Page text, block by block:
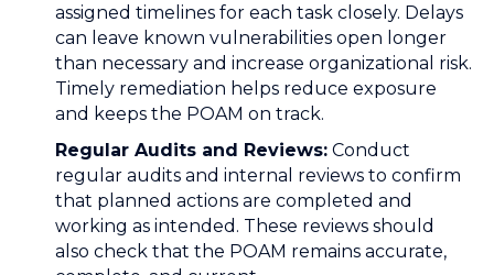
assigned timelines for each task closely. Delays
can leave known vulnerabilities open longer
than necessary and increase organizational risk.
Timely remediation helps reduce exposure
and keeps the POAM on track.
Regular Audits and Reviews: Conduct
regular audits and internal reviews to confirm
that planned actions are completed and
working as intended. These reviews should
also check that the POAM remains accurate,